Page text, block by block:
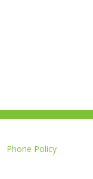
Phone Policy